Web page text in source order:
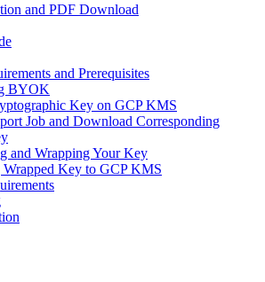
and PDF Download
and Prerequisites
BYOK
Key on GCP KMS
Job and Download Corresponding
and Wrapping Your Key
Key to GCP KMS